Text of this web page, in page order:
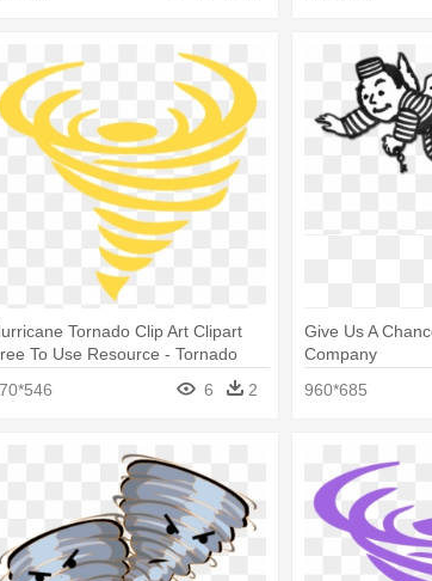
Tornado Clip Art Clipart
To Use Resource - Tornado
6 2
Give Us A
Company
960*685